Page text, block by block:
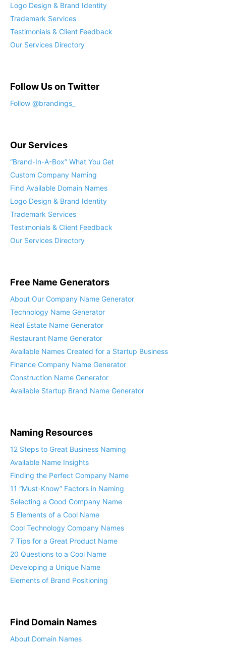
Logo Design & Brand Identity
Trademark Services
Testimonials & Client Feedback
Our Services Directory
Follow Us on Twitter
Follow @brandings_
Our Services
“Brand-In-A-Box” What You Get
Custom Company Naming
Find Available Domain Names
Logo Design & Brand Identity
Trademark Services
Testimonials & Client Feedback
Our Services Directory
Free Name Generators
About Our Company Name Generator
Technology Name Generator
Real Estate Name Generator
Restaurant Name Generator
Available Names Created for a Startup Business
Finance Company Name Generator
Construction Name Generator
Available Startup Brand Name Generator
Naming Resources
12 Steps to Great Business Naming
Available Name Insights
Finding the Perfect Company Name
11 “Must-Know” Factors in Naming
Selecting a Good Company Name
5 Elements of a Cool Name
Cool Technology Company Names
7 Tips for a Great Product Name
20 Questions to a Cool Name
Developing a Unique Name
Elements of Brand Positioning
Find Domain Names
About Domain Names